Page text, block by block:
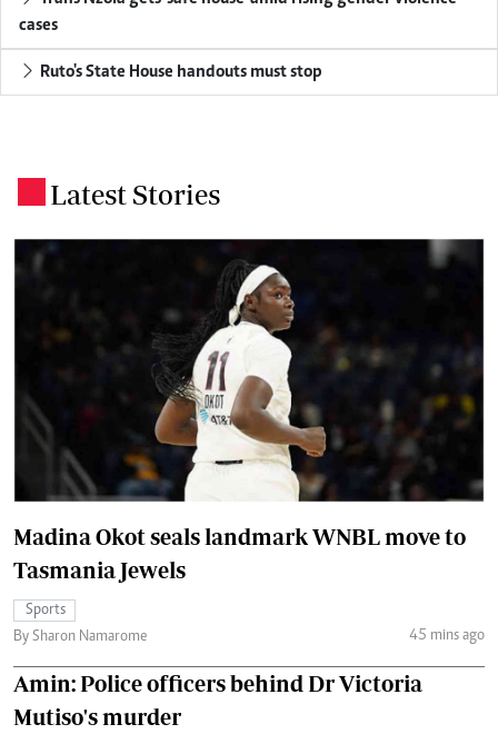
cases
Ruto's State House handouts must stop
Latest Stories
Madina Okot seals landmark WNBL move to
Tasmania Jewels
Sports
By Sharon Namarome
45 mins ago
Amin: Police officers behind Dr Victoria
Mutiso's murder